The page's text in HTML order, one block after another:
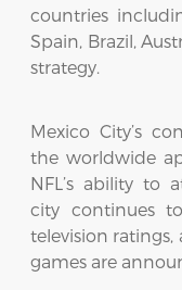
countries
Spain, Brazil,
strategy.
Mexico City’s
the worldwide
NFL’s ability to
city continues
television
games are